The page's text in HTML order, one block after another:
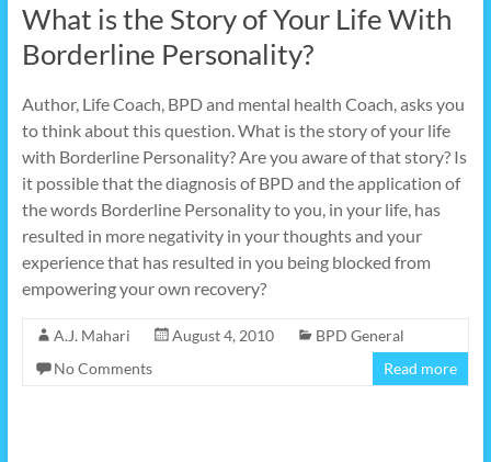
What is the Story of Your Life With
Borderline Personality?
Author, Life Coach, BPD and mental health Coach, asks you
to think about this question. What is the story of your life
with Borderline Personality? Are you aware of that story? Is
it possible that the diagnosis of BPD and the application of
the words Borderline Personality to you, in your life, has
resulted in more negativity in your thoughts and your
experience that has resulted in you being blocked from
empowering your own recovery?
A.J. Mahari August 4, 2010
BPD General
No Comments
Read more